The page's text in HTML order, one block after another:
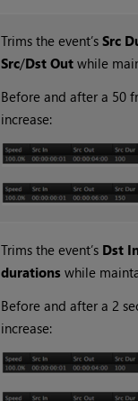
Trims the event’s Src
Src/Dst Outwhile
Before and after a 50
increase:
Trims the event’s Dst
durationswhile
Before and after a 2
increase: